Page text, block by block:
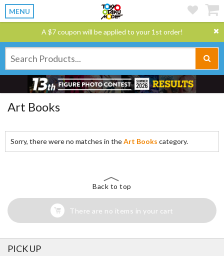
MENU
A $7 coupon will be applied to your 1st order!
Art Books
Sorry, there were no matches in theArt Books category.
Back to top
There are no items in your cart
PICK UP